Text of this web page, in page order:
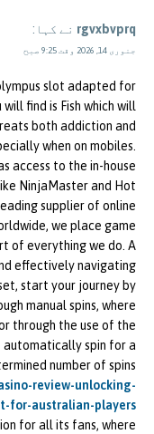
rgvxbvprq نے کہا:
جنوری 14, 2026 وقت 9:25 صبح
slot adapted for
find is Fish which will
both addiction and
when on mobiles.
access to the in-house
NinjaMaster and Hot
supplier of online
we place game
of everything we do. A
effectively navigating
start your journey by
manual spins, where
through the use of the
spin for a
number of spins.
review-unlocking-
for-australian-players/
for all its fans, where